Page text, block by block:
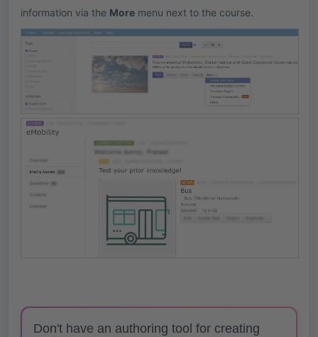
information via the More menu next to the course.
Don't have an authoring tool for creating